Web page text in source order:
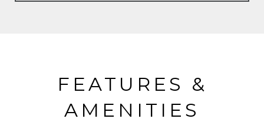
FEATURES &
AMENITIES